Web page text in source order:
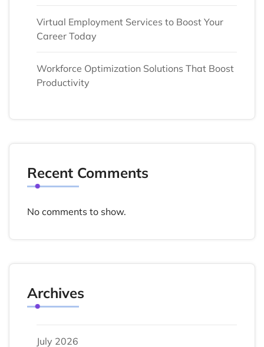
Virtual Employment Services to Boost Your
Career Today
Workforce Optimization Solutions That Boost
Productivity
Recent Comments
No comments to show.
Archives
July 2026